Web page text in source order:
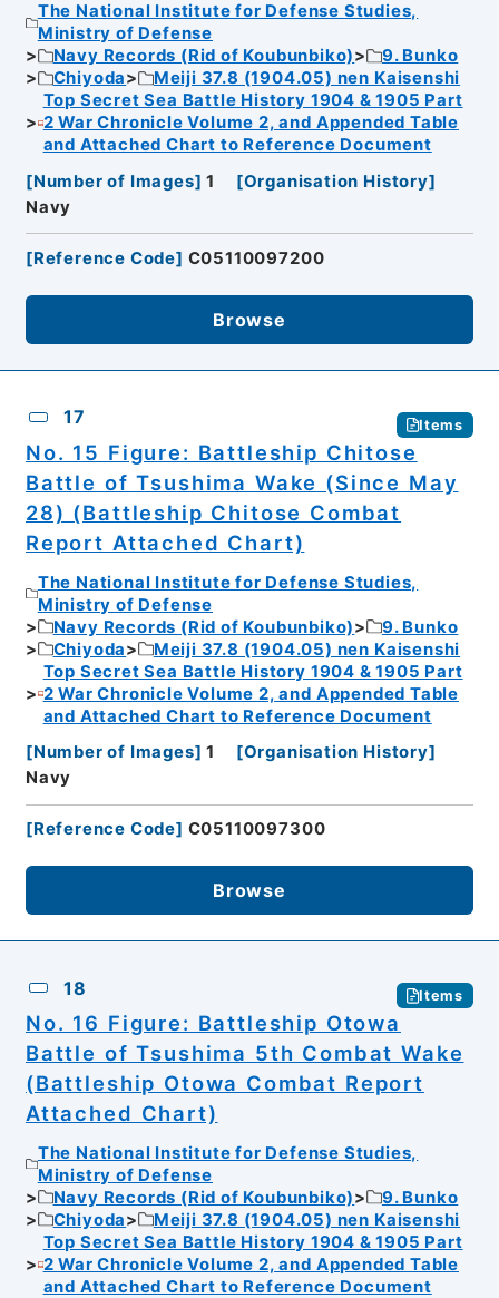
The National Institute for Defense Studies,
Ministry of Defense
Navy Records (Rid of Koubunbiko)
9. Bunko
Chiyoda
Meiji 37.8 (1904.05) nen Kaisenshi
Top Secret Sea Battle History 1904 & 1905 Part
2 War Chronicle Volume 2, and Appended Table
and Attached Chart to Reference Document
[Number of Images] 1 [Organisation History]
Navy
[Reference Code] C05110097200
Browse
17 Items
No. 15 Figure: Battleship Chitose
Battle of Tsushima Wake (Since May
28) (Battleship Chitose Combat
Report Attached Chart)
The National Institute for Defense Studies,
Ministry of Defense
Navy Records (Rid of Koubunbiko)
9. Bunko
Chiyoda
Meiji 37.8 (1904.05) nen Kaisenshi
Top Secret Sea Battle History 1904 & 1905 Part
2 War Chronicle Volume 2, and Appended Table
and Attached Chart to Reference Document
[Number of Images] 1 [Organisation History]
Navy
[Reference Code] C05110097300
Browse
18 Items
No. 16 Figure: Battleship Otowa
Battle of Tsushima 5th Combat Wake
(Battleship Otowa Combat Report
Attached Chart)
The National Institute for Defense Studies,
Ministry of Defense
Navy Records (Rid of Koubunbiko)
9. Bunko
Chiyoda
Meiji 37.8 (1904.05) nen Kaisenshi
Top Secret Sea Battle History 1904 & 1905 Part
2 War Chronicle Volume 2, and Appended Table
and Attached Chart to Reference Document